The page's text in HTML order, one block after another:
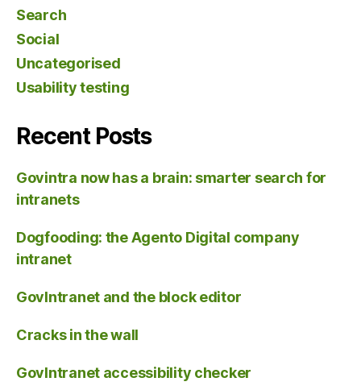
Search
Social
Uncategorised
Usability testing
Recent Posts
Govintra now has a brain: smarter search for
intranets
Dogfooding: the Agento Digital company
intranet
GovIntranet and the block editor
Cracks in the wall
GovIntranet accessibility checker